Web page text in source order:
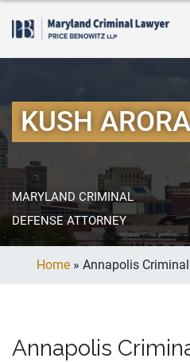
KUSH ARORA
MARYLAND CRIMINAL
DEFENSE ATTORNEY
Home » Annapolis
Annapolis